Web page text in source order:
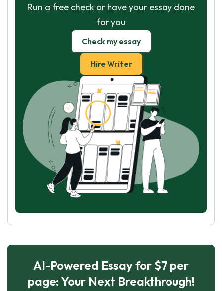
Run a free check or have your essay done
for you
Check my essay
Hire Writer
AI-Powered Essay for $7 per
page: Your Next Breakthrough!